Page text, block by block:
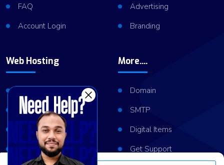
FAQ
Account Login
Advertising
Branding
Web Hosting
VPS Hosting
Dedicated Server
Server Cluster
More....
Domain
SMTP
Digital Items
Get Support